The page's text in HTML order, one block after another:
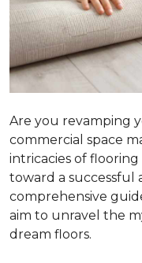
Are you revamping
commercial space
intricacies of
toward a successful
comprehensive
aim to unravel the
dream floors.